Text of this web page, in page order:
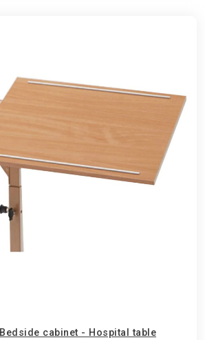
Bedside cabinet - Hospital table